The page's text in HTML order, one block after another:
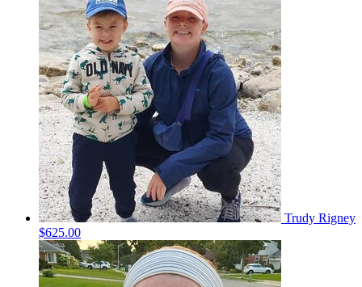
Trudy Rigney
$625.00